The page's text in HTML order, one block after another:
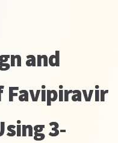
and
Favipiravir
3-